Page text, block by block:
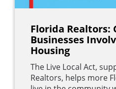
Florida Realtors:
Businesses
Housing
The Live Local Act,
Realtors, helps more